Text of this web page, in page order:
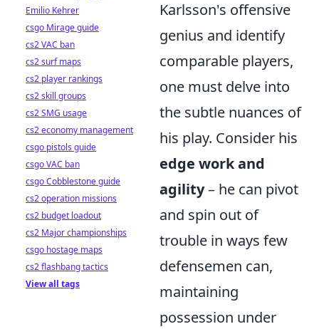
Karlsson's offensive
genius and identify
comparable players,
one must delve into
the subtle nuances of
his play. Consider his
edge work and
agility– he can pivot
and spin out of
trouble in ways few
defensemen can,
maintaining
possession under
Emilio Kehrer
csgo Mirage guide
cs2 VAC ban
cs2 surf maps
cs2 player rankings
cs2 skill groups
cs2 SMG usage
cs2 economy management
csgo pistols guide
csgo VAC ban
csgo Cobblestone guide
cs2 operation missions
cs2 budget loadout
cs2 Major championships
csgo hostage maps
cs2 flashbang tactics
View all tags